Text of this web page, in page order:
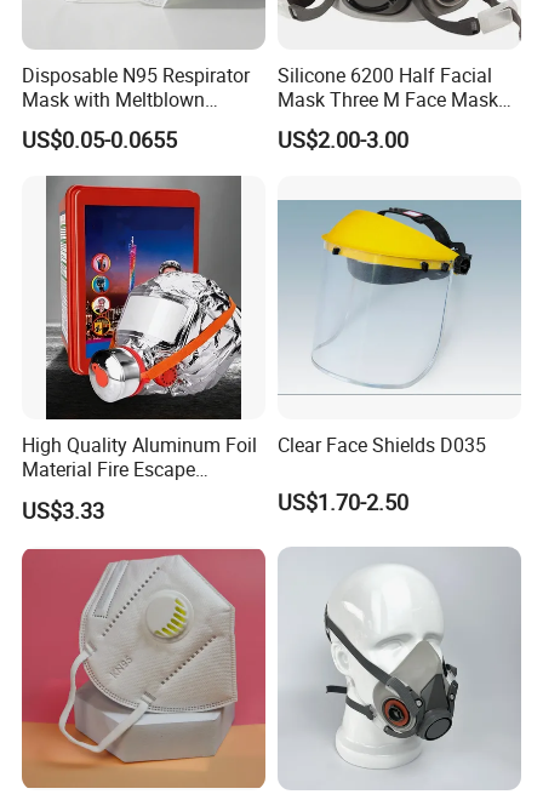
Disposable N95 Respirator
Mask with Meltblown
Filtration
US$0.05-0.0655
Silicone 6200 Half Facial
Mask Three M Face Mask
Wholesale Respirator
US$2.00-3.00
High Quality Aluminum Foil
Material Fire Escape
Protective Breathing Face
Gas Mask
US$3.33
Clear Face Shields D035
US$1.70-2.50